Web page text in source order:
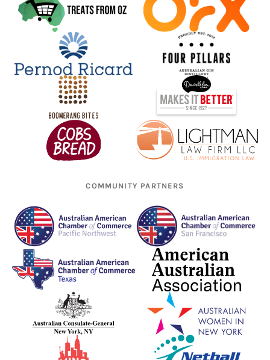
COMMUNITY PARTNERS